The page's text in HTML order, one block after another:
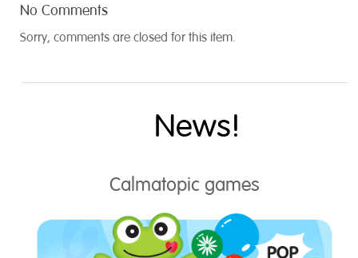
No Comments
Sorry, comments are closed for this item.
News!
Calmatopic games